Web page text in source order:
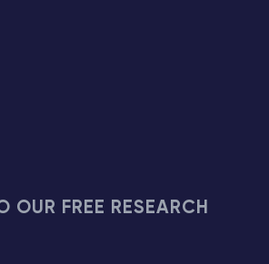
OUR FREE RESEARCH